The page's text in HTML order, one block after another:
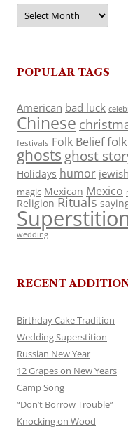
Archives
POPULAR TAGS
American bad luck
Chinese
festivals Folk Belief
ghosts ghost
Holidays humor jewish
magic Mexican Mexico
Religion Rituals
wedding
RECENT
Birthday Cake Tradition
Wedding Superstition
Russian New Year
12 Grapes on New Years
Camp Song
“Don’t Borrow Trouble”
Knocking on Wood